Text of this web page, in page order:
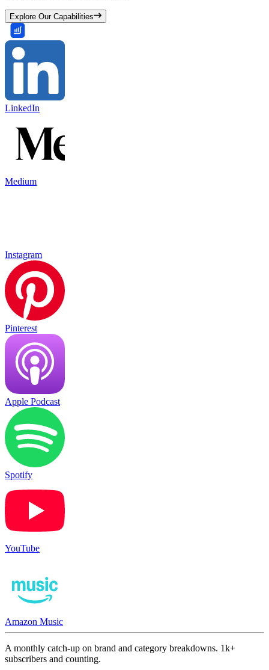
Explore Our Capabilities
LinkedIn
Medium
Instagram
Pinterest
Apple Podcast
Spotify
YouTube
Amazon Music
A monthly catch-up on brand and category breakdowns. 1k+
subscribers and counting.